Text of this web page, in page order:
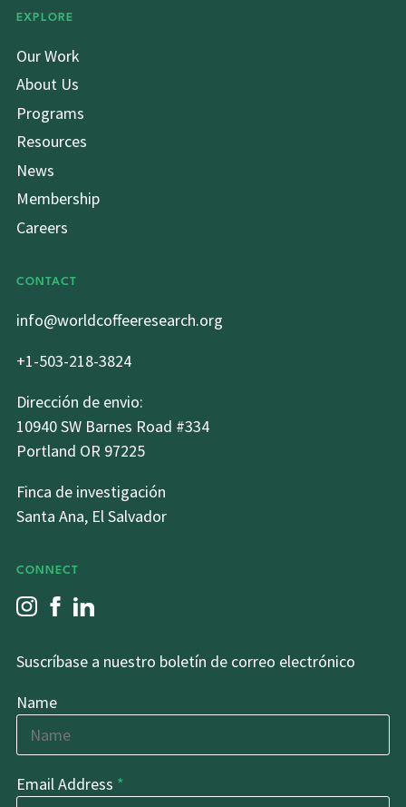
EXPLORE
Our Work
About Us
Programs
Resources
News
Membership
Careers
CONTACT
info@worldcoffeeresearch.org
+1-503-218-3824
Dirección de envio:
10940 SW Barnes Road #334
Portland OR 97225
Finca de investigación
Santa Ana, El Salvador
CONNECT
Suscríbase a nuestro boletín de correo electrónico
Name
Email Address *